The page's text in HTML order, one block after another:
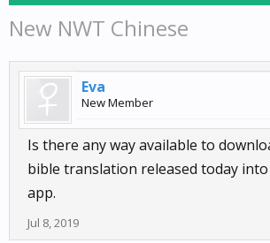
New NWT Chinese
Eva
New Member
Is there any way available to
bible translation released today
app.
Jul 8, 2019